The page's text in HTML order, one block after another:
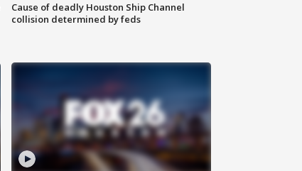
Cause of deadly Houston Ship Channel
collision determined by feds